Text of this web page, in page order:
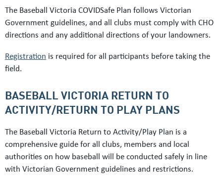
The Baseball Victoria COVIDSafe Plan follows Victorian
Government guidelines, and all clubs must comply with CHO
directions and any additional directions of your landowners.
Registration is required for all participants before taking the
field.
BASEBALL VICTORIA RETURN TO
ACTIVITY/RETURN TO PLAY PLANS
The Baseball Victoria Return to Activity/Play Plan is a
comprehensive guide for all clubs, members and local
authorities on how baseball will be conducted safely in line
with Victorian Government guidelines and restrictions.